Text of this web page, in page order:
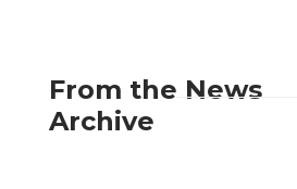
From the News
Archive